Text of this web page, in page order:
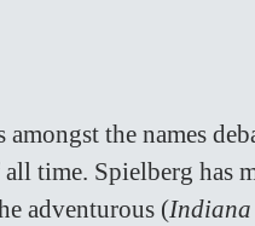
amongst the names
time. Spielberg has
adventurous (Indiana